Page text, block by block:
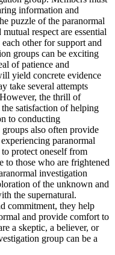
information and
puzzle of the paranormal
respect are essential
other for support and
groups can be exciting
of patience and
yield concrete evidence
take several attempts
the thrill of
satisfaction of helping
to conducting
also often provide
paranormal
protect oneself from
to those who are frightened
investigation
of the unknown and
the supernatural.
commitment, they help
and provide comfort to
a skeptic, a believer, or
group can be a